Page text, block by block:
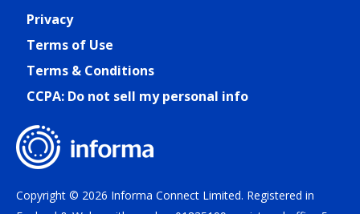
Privacy
Terms of Use
Terms & Conditions
CCPA: Do not sell my personal info
Copyright © 2026 Informa Connect Limited. Registered in